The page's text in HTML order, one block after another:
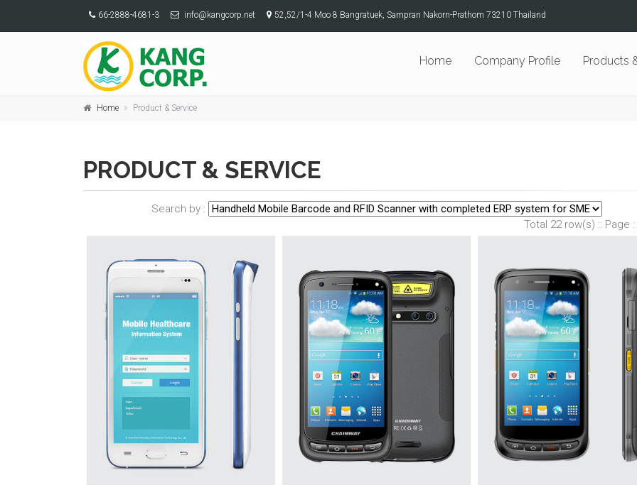
66-2888-4681-3 info@kangcorp.net 52,52/1-4 Moo 8 Bangratuek, Sampran Nakorn-Prathom 73210 Thailand
Home Company Profile Products
Home Product & Service
PRODUCT & SERVICE
Search by :
Total 22 row(s) :: Page